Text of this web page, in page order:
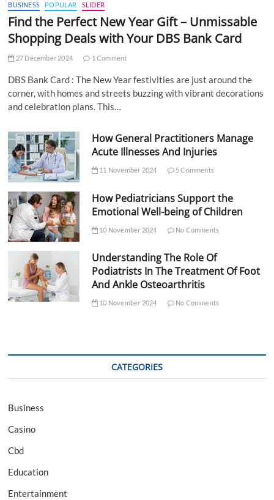
BUSINESS POPULAR SLIDER
Find the Perfect New Year Gift – Unmissable
Shopping Deals with Your DBS Bank Card
27 December 2024 1 Comment
DBS Bank Card : The New Year festivities are just around the
corner, with homes and streets buzzing with vibrant decorations
and celebration plans. This…
How General Practitioners Manage
Acute Illnesses And Injuries
11 November 2024 5 Comments
How Pediatricians Support the
Emotional Well-being of Children
10 November 2024 No Comments
Understanding The Role Of
Podiatrists In The Treatment Of Foot
And Ankle Osteoarthritis
10 November 2024 No Comments
CATEGORIES
Business
Casino
Cbd
Education
Entertainment